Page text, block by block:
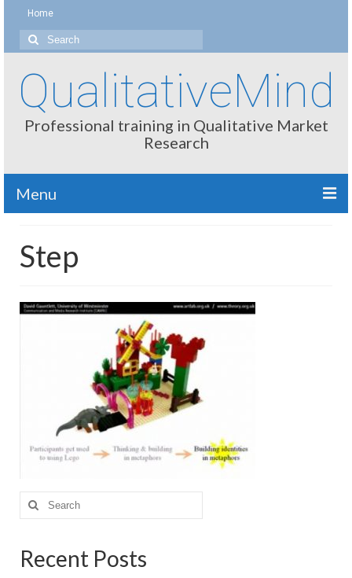
Home
Search
for:
QualitativeMind
Professional training in Qualitative Market
Research
Menu
Interviewing / Moderating
Methods
Projective Techniques
Workshops
Action Training, Mentoring and Skills Coaching
Step
Search
for:
Recent Posts